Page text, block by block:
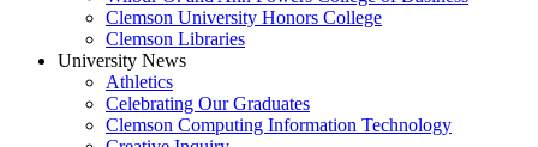
Clemson University Honors College
Clemson Libraries
University News
Athletics
Celebrating Our Graduates
Clemson Computing Information Technology